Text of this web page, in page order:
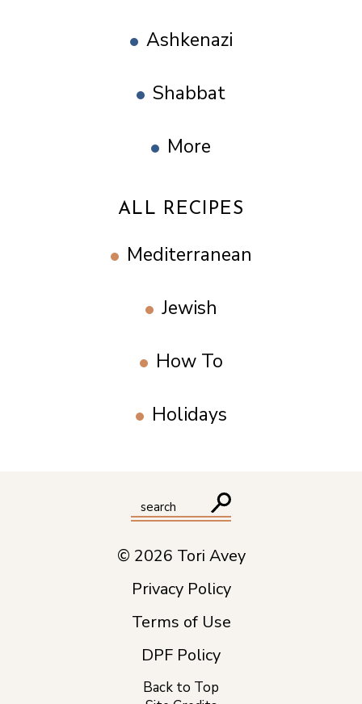
Ashkenazi
Shabbat
More
ALL RECIPES
Mediterranean
Jewish
How To
Holidays
© 2026 Tori Avey
Privacy Policy
Terms of Use
DPF Policy
Back to Top